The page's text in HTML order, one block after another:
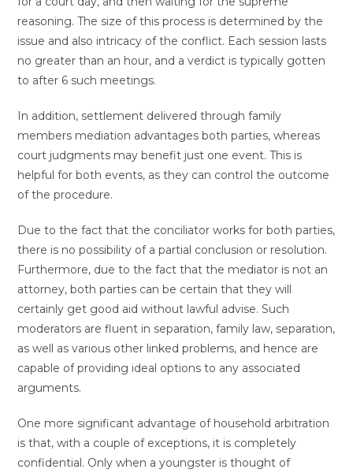
reasoning. The size of this process is determined by the
issue and also intricacy of the conflict. Each session lasts
no greater than an hour, and a verdict is typically gotten
to after 6 such meetings.
In addition, settlement delivered through family
members mediation advantages both parties, whereas
court judgments may benefit just one event. This is
helpful for both events, as they can control the outcome
of the procedure.
Due to the fact that the conciliator works for both parties,
there is no possibility of a partial conclusion or resolution.
Furthermore, due to the fact that the mediator is not an
attorney, both parties can be certain that they will
certainly get good aid without lawful advise. Such
moderators are fluent in separation, family law, separation,
as well as various other linked problems, and hence are
capable of providing ideal options to any associated
arguments.
One more significant advantage of household arbitration
is that, with a couple of exceptions, it is completely
confidential. Only when a youngster is thought of